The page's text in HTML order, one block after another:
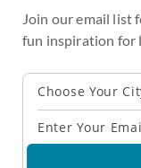
Join our email list
fun inspiration for
Choose Your